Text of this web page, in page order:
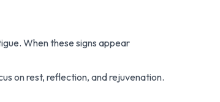
When these signs appear
on rest, reflection, and rejuvenation.